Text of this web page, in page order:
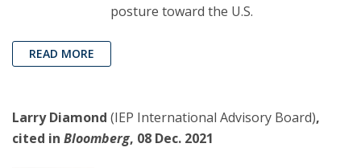
posture toward the U.S.
READ MORE
Larry Diamond (IEP International Advisory Board),
cited in Bloomberg, 08 Dec. 2021